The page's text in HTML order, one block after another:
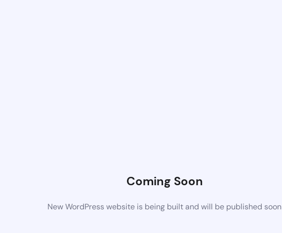
Coming Soon
New WordPress website is being built and will be published soon